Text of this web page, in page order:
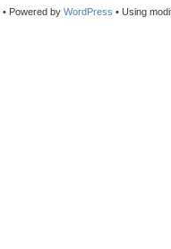
• Powered by WordPress • Using